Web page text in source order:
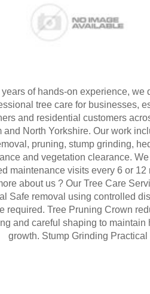
of hands-on experience, we
tree care for businesses,
and residential customers
and North Yorkshire. Our work
pruning, stump grinding,
and vegetation clearance.
maintenance visits every 6 or 12
about us ? Our Tree Care
Safe removal using controlled
required. Tree Pruning Crown
and careful shaping to maintain
growth. Stump Grinding Practical